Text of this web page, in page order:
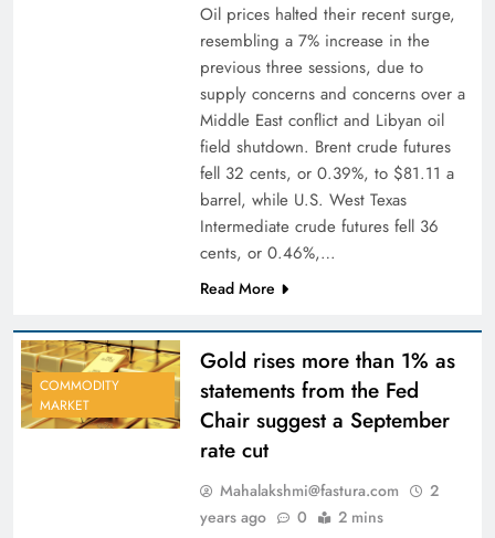
Oil prices halted their recent surge,
resembling a 7% increase in the
previous three sessions, due to
supply concerns and concerns over a
Middle East conflict and Libyan oil
field shutdown. Brent crude futures
fell 32 cents, or 0.39%, to $81.11 a
barrel, while U.S. West Texas
Intermediate crude futures fell 36
cents, or 0.46%,…
Read More
COMMODITY
MARKET
Gold rises more than 1% as
statements from the Fed
Chair suggest a September
rate cut
Mahalakshmi@fastura.com
2
years ago
0 2 mins